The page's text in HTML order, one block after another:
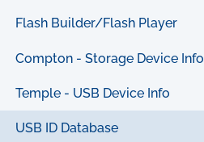
Flash Builder/Flash Player
Compton - Storage Device Info
Temple - USB Device Info
USB ID Database